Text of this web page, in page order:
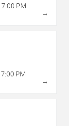
7:00 PM
→
7:00 PM
→